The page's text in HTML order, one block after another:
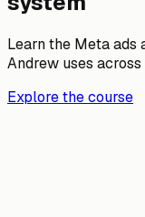
Learn the Meta ads
Andrew uses
Explore the course